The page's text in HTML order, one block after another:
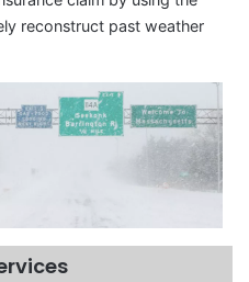
reconstruct past weather